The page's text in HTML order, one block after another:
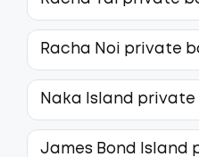
Racha Noi private
Naka Island
James Bond Island